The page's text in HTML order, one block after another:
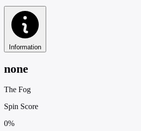
Information
none
The Fog
Spin Score
0%